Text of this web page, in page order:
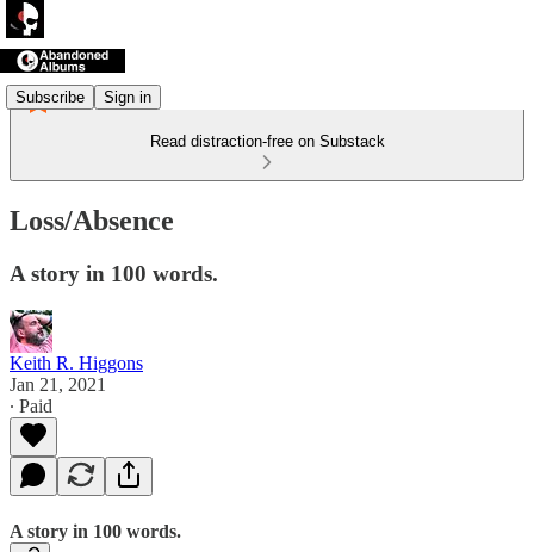
Subscribe Sign in
Read distraction-free on Substack
Loss/Absence
A story in 100 words.
Keith R. Higgons
Jan 21, 2021
∙ Paid
A story in 100 words.